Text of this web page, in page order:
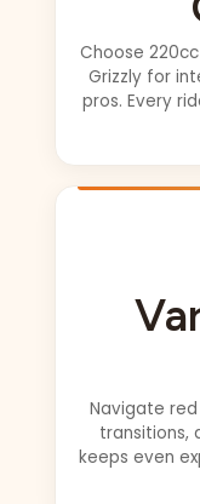
Choose
Grizzly for
pros. Every
Navigate
transitions,
keeps even